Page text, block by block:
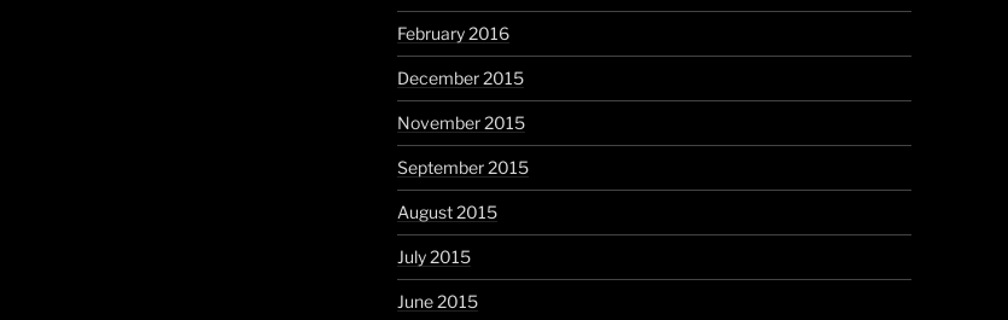
February 2016
December 2015
November 2015
September 2015
August 2015
July 2015
June 2015